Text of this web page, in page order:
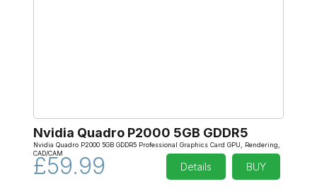
Nvidia Quadro P2000 5GB GDDR5
Nvidia Quadro P2000 5GB GDDR5 Professional Graphics Card GPU, Rendering,
CAD/CAM
£59.99 Details BUY